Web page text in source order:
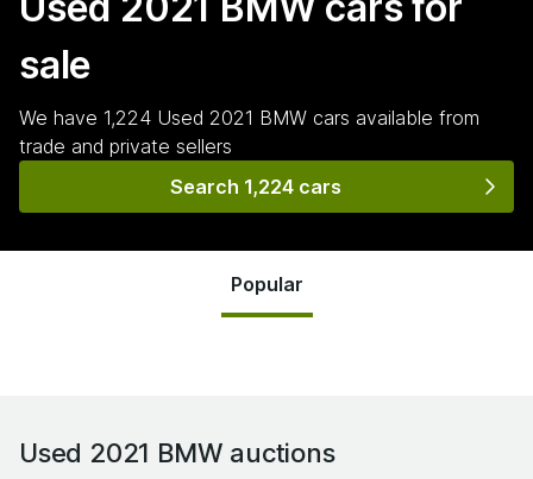
sale
We have 1,224 Used 2021 BMW cars available from
trade and private sellers
Search 1,224 cars
Popular
Used 2021 BMW auctions